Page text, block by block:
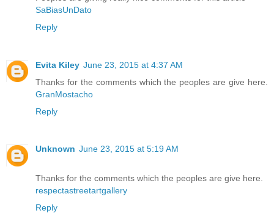
SaBiasUnDato
Reply
Evita Kiley June 23, 2015 at 4:37 AM
Thanks for the comments which the peoples are give here.
GranMostacho
Reply
Unknown June 23, 2015 at 5:19 AM
Thanks for the comments which the peoples are give here.
respectastreetartgallery
Reply